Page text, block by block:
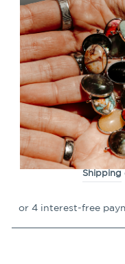
Butterfly
(spin
Shipping